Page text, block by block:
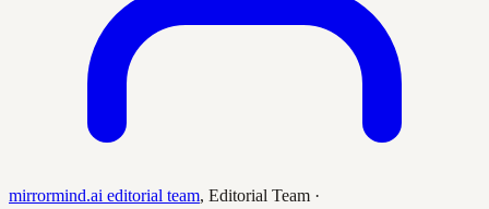
mirrormind.ai editorial team, Editorial Team ·